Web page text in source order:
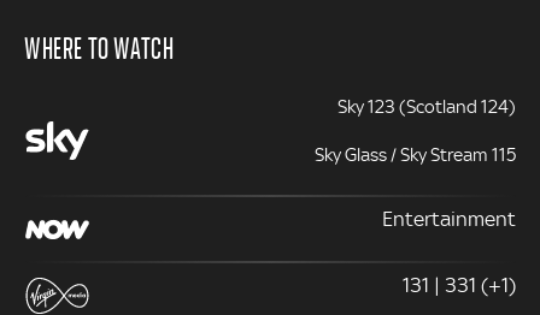
WHERE TO WATCH
Sky 123 (Scotland 124)
Sky Glass / Sky Stream 115
Entertainment
131 | 331 (+1)